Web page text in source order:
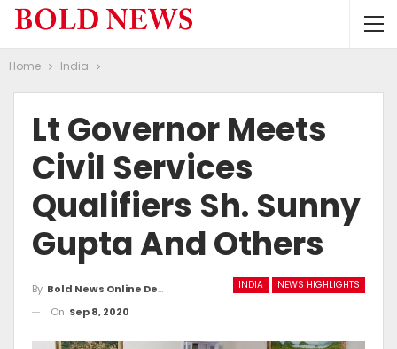
Home India
Lt Governor Meets
Civil Services
Qualifiers Sh. Sunny
Gupta And Others
INDIA NEWS HIGHLIGHTS
By Bold News Online Desk
On Sep 8, 2020